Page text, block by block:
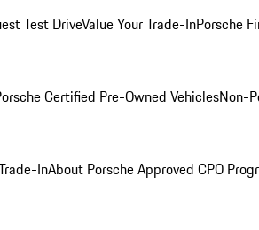
Test DriveValue Your Trade-InPorsche
Certified Pre-Owned VehiclesNon-
InAbout Porsche Approved CPO